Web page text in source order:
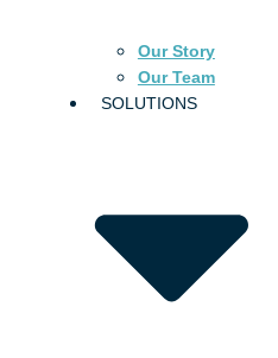
Our Story
Our Team
SOLUTIONS